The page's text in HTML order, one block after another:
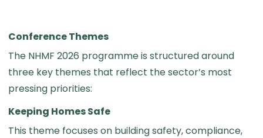
Conference Themes
The NHMF 2026 programme is structured around
three key themes that reflect the sector’s most
pressing priorities:
Keeping Homes Safe
This theme focuses on building safety, compliance,